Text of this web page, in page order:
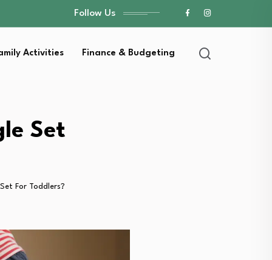
Follow Us
Activities Finance & Budgeting
Set
For Toddlers?